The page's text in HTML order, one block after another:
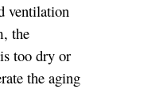
ventilation
the
too dry or
the aging